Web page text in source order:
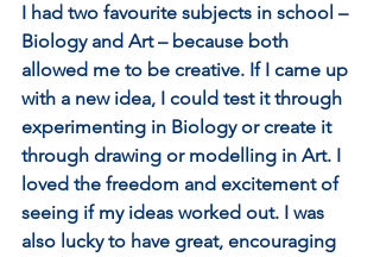
I had two favourite subjects in school –
Biology and Art – because both
allowed me to be creative. If I came up
with a new idea, I could test it through
experimenting in Biology or create it
through drawing or modelling in Art. I
loved the freedom and excitement of
seeing if my ideas worked out. I was
also lucky to have great, encouraging